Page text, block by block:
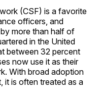
(CSF) is a favorite
officers, and
more than half of
in the United
between 32 percent
now use it as their
With broad adoption
it is often treated as a